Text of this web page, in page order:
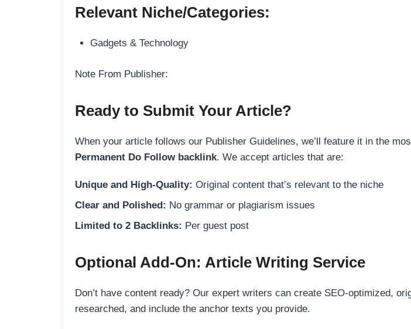
Relevant Niche/Categories:
Gadgets & Technology
Note From Publisher:
Ready to Submit Your Article?
When your article follows our Publisher Guidelines, we’ll feature it in the
Permanent Do Follow backlink. We accept articles that are:
Unique and High-Quality: Original content that’s relevant to the niche
Clear and Polished: No grammar or plagiarism issues
Limited to 2 Backlinks: Per guest post
Optional Add-On: Article Writing Service
Don’t have content ready? Our expert writers can create SEO-optimized,
researched, and include the anchor texts you provide.